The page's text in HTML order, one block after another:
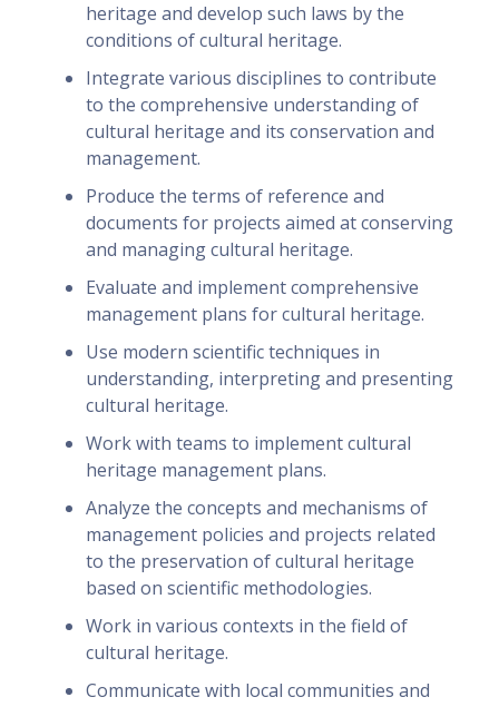
heritage and develop such laws by the
conditions of cultural heritage.
Integrate various disciplines to contribute
to the comprehensive understanding of
cultural heritage and its conservation and
management.
Produce the terms of reference and
documents for projects aimed at conserving
and managing cultural heritage.
Evaluate and implement comprehensive
management plans for cultural heritage.
Use modern scientific techniques in
understanding, interpreting and presenting
cultural heritage.
Work with teams to implement cultural
heritage management plans.
Analyze the concepts and mechanisms of
management policies and projects related
to the preservation of cultural heritage
based on scientific methodologies.
Work in various contexts in the field of
cultural heritage.
Communicate with local communities and